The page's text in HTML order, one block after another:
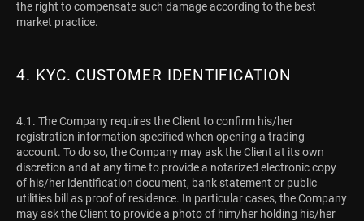
the right to compensate such damage according to the best
market practice.
4. KYC. CUSTOMER IDENTIFICATION
4.1. The Company requires the Client to confirm his/her
registration information specified when opening a trading
account. To do so, the Company may ask the Client at its own
discretion and at any time to provide a notarized electronic copy
of his/her identification document, bank statement or public
utilities bill as proof of residence. In particular cases, the Company
may ask the Client to provide a photo of him/her holding his/her